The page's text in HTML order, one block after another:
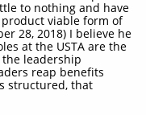
to nothing and have
viable form of
28, 2018) I believe he
at the USTA are the
leadership
reap benefits
structured, that